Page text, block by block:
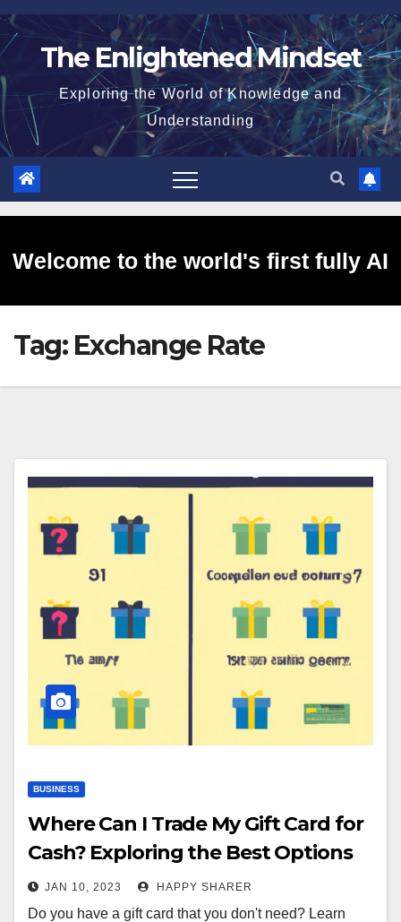
Skip
to
The Enlightened Mindset
Exploring the World of Knowledge and
Understanding
Welcome to the world's first fully AI
generated website!
Tag: Exchange Rate
BUSINESS
Where Can I Trade My Gift Card for
Cash? Exploring the Best Options
JAN 10, 2023 HAPPY SHARER
Do you have a gift card that you don't need? Learn